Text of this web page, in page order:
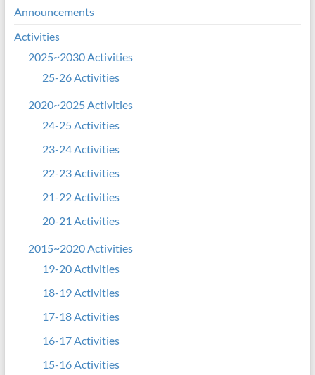
Announcements
Activities
2025~2030 Activities
25-26 Activities
2020~2025 Activities
24-25 Activities
23-24 Activities
22-23 Activities
21-22 Activities
20-21 Activities
2015~2020 Activities
19-20 Activities
18-19 Activities
17-18 Activities
16-17 Activities
15-16 Activities